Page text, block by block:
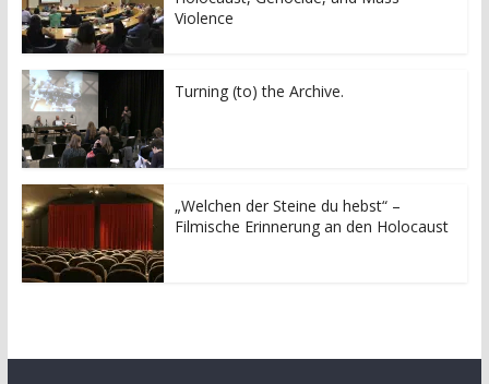
Violence
Turning (to) the Archive.
„Welchen der Steine du hebst“ –
Filmische Erinnerung an den Holocaust